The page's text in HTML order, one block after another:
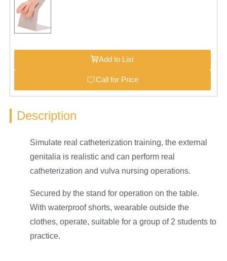
Add to List
Call for Price
Description
Simulate real catheterization training, the external
genitalia is realistic and can perform real
catheterization and vulva nursing operations.
Secured by the stand for operation on the table.
With waterproof shorts, wearable outside the
clothes, operate, suitable for a group of 2 students to
practice.